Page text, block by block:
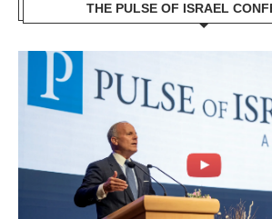
THE PULSE OF ISRAEL